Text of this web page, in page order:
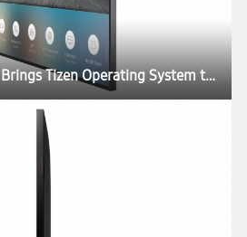
Samsung Electronics Brings Tizen Operating System to SMART Signage Portfolio